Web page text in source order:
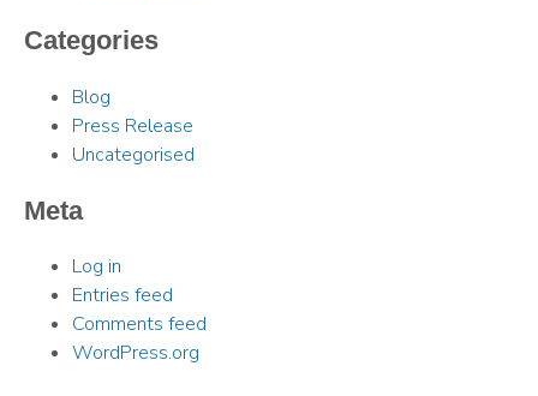
Categories
Blog
Press Release
Uncategorised
Meta
Log in
Entries feed
Comments feed
WordPress.org